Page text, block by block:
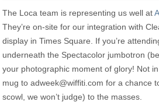
The Loca team is representing us well at
They’re on-site for our integration with
display in Times Square. If you’re
underneath the Spectacolor jumbotron
your photographic moment of glory! Not
mug to adweek@wiffiti.com for a chance
scowl, we won’t judge) to the masses.